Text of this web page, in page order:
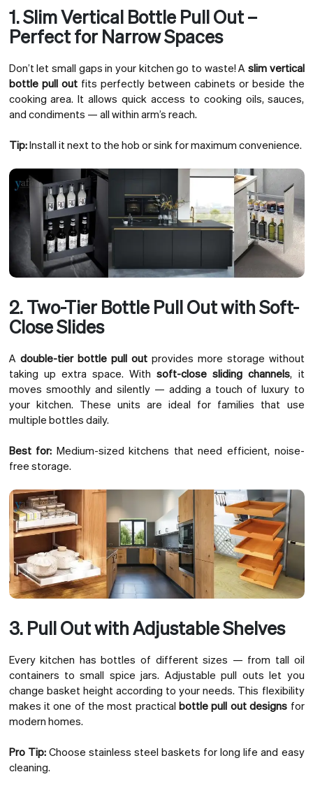
1. Slim Vertical Bottle Pull Out –
Perfect for Narrow Spaces
Don’t let small gaps in your kitchen go to waste! A slim vertical
bottle pull outfits perfectly between cabinets or beside the
cooking area. It allows quick access to cooking oils, sauces,
and condiments — all within arm’s reach.
Tip:Install it next to the hob or sink for maximum convenience.
2. Two-Tier Bottle Pull Out with Soft-
Close Slides
A double-tier bottle pull outprovides more storage without
taking up extra space. Withsoft-close sliding channels, it
moves smoothly and silently — adding a touch of luxury to
your kitchen. These units are ideal for families that use
multiple bottles daily.
Best for: Medium-sized kitchens that need efficient, noise-
free storage.
3. Pull Out with Adjustable Shelves
Every kitchen has bottles of different sizes — from tall oil
containers to small spice jars. Adjustable pull outs let you
change basket height according to your needs. This flexibility
makes it one of the most practicalbottle pull out designs for
modern homes.
Pro Tip:Choose stainless steel baskets for long life and easy
cleaning.